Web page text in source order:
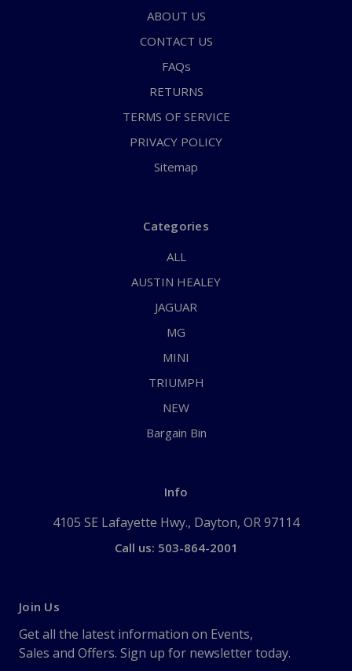
ABOUT US
CONTACT US
FAQs
RETURNS
TERMS OF SERVICE
PRIVACY POLICY
Sitemap
Categories
ALL
AUSTIN HEALEY
JAGUAR
MG
MINI
TRIUMPH
NEW
Bargain Bin
Info
4105 SE Lafayette Hwy., Dayton, OR 97114
Call us: 503-864-2001
Join Us
Get all the latest information on Events,
Sales and Offers. Sign up for newsletter today.